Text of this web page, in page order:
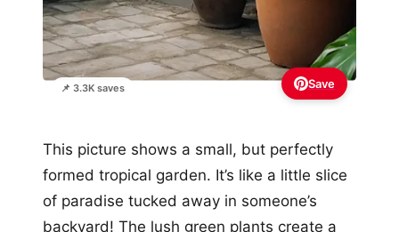
📌 3.3K saves Save
This picture shows a small, but perfectly
formed tropical garden. It’s like a little slice
of paradise tucked away in someone’s
backyard! The lush green plants create a